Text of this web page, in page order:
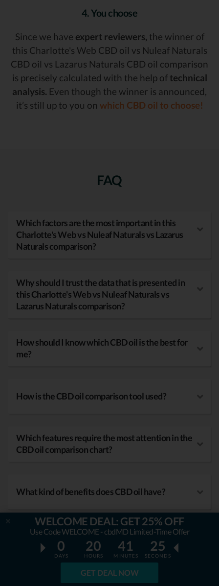
4. You choose
Since we have expert reviewers, the winner of
this Charlotte's Web CBD oil vs Nuleaf Naturals
CBD oil vs Lazarus Naturals CBD oil comparison
is precisely calculated with the help of technical
analysis. Even though the winner is announced,
it’s still up to you on which CBD oil to choose!
FAQ
Which factors are the most important in this
Charlotte's Web vs Nuleaf Naturals vs Lazarus
Naturals comparison?
Why should I trust the data that is presented in
this Charlotte's Web vs Nuleaf Naturals vs
Lazarus Naturals comparison?
How should I know which CBD oil is the best for
me?
How is the CBD oil comparison tool used?
Which features require the most attention in the
CBD oil comparison chart?
What kind of benefits does CBD oil have?
WELCOME DEAL: GET 25% OFF
Use Code WELCOME - cbdMD Limited-Time Offer
0
DAYS
20
HOURS
41
MINUTES
24
SECONDS
GET DEAL NOW